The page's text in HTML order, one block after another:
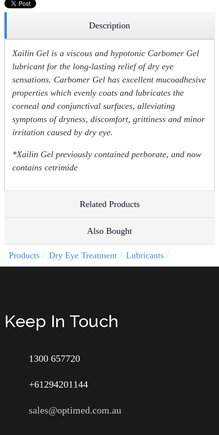
Description
Xailin Gel is a viscous and hypotonic Carbomer Gel
lubricant for the long-lasting relief of dry eye
sensations. Carbomer Gel has excellent mucoadhesive
properties which evenly coats and lubricates the
corneal and conjunctival surfaces, alleviating
symptoms of dryness, discomfort, grittiness and minor
irritation caused by dry eye.
*Xailin Gel previously contained perborate, and now
contains cetrimide
Related Products
Also Bought
Products Dry Eye Treatment Lubricants
Keep In Touch
1300 657720
+61294201144
sales@optimed.com.au